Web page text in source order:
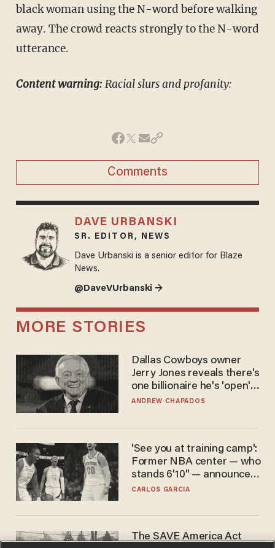
black woman using the N-word before walking
away. The crowd reacts strongly to the N-word
utterance.
Content warning: Racial slurs and profanity:
Comments
DAVE URBANSKI
SR. EDITOR, NEWS
Dave Urbanski is a senior editor for Blaze
News.
@DaveVUrbanski →
MORE STORIES
Dallas Cowboys owner
Jerry Jones reveals there's
one billionaire he's 'open'
to selling to
ANDREW CHAPADOS
'See you at training camp':
Former NBA center — who
stands 6'10" — announces
he's ready to play in the
CARLOS GARCIA
The SAVE America Act